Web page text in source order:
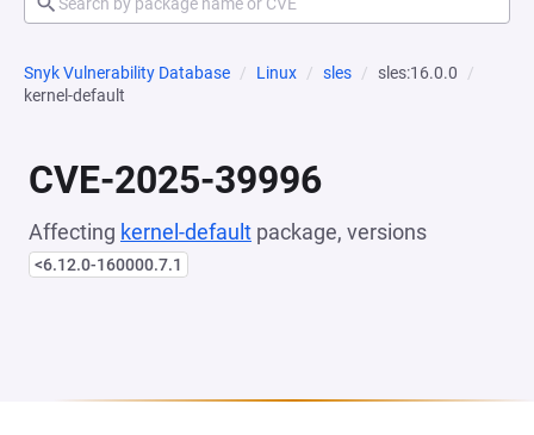
Snyk Vulnerability Database Linux sles
sles:16.0.0
kernel-default
CVE-2025-39996
Affecting kernel-default package, versions
<6.12.0-160000.7.1